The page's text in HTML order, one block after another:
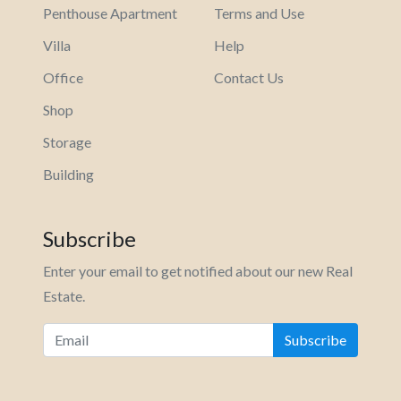
Penthouse Apartment
Villa
Office
Shop
Storage
Building
Terms and Use
Help
Contact Us
Subscribe
Enter your email to get notified about our new Real
Estate.
Subscribe